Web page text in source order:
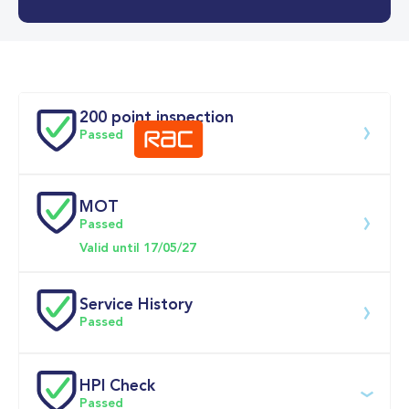
200 point inspection
Passed
Download 200 point check
MOT
Passed
Valid until 17/05/27
Service History
Passed
Service
date
Dealership
HPI Check
Passed